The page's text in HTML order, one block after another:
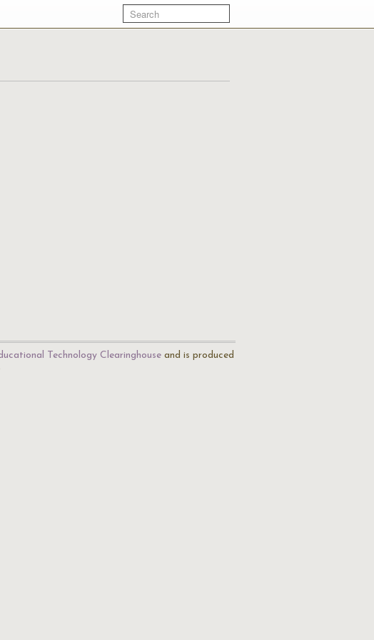
Technology Clearinghouse and is produced